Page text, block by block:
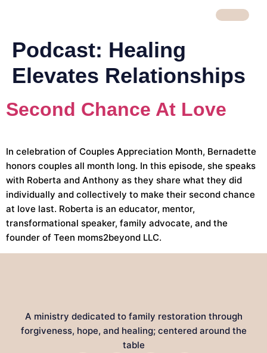
Podcast: Healing
Elevates Relationships
Second Chance At Love
In celebration of Couples Appreciation Month, Bernadette
honors couples all month long. In this episode, she speaks
with Roberta and Anthony as they share what they did
individually and collectively to make their second chance
at love last. Roberta is an educator, mentor,
transformational speaker, family advocate, and the
founder of Teen moms2beyond LLC.
A ministry dedicated to family restoration through
forgiveness, hope, and healing; centered around the
table